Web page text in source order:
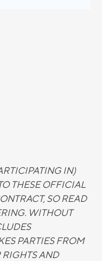
IN)
THESE OFFICIAL
SO READ
WITHOUT
PARTIES FROM
RIGHTS AND